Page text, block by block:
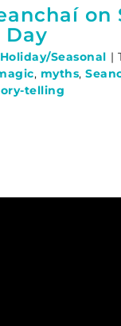
on
Day
Holiday/Seasonal |
, myths,
telling